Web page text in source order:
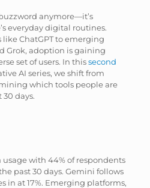
anymore—it’s
everyday digital routines.
ChatGPT to emerging
Grok, adoption is gaining
set of users. In thissecond
AI series, we shift from
which tools people are
days.
usage with 44% of respondents
past 30 days. Gemini follows
in at 17%. Emerging platforms,